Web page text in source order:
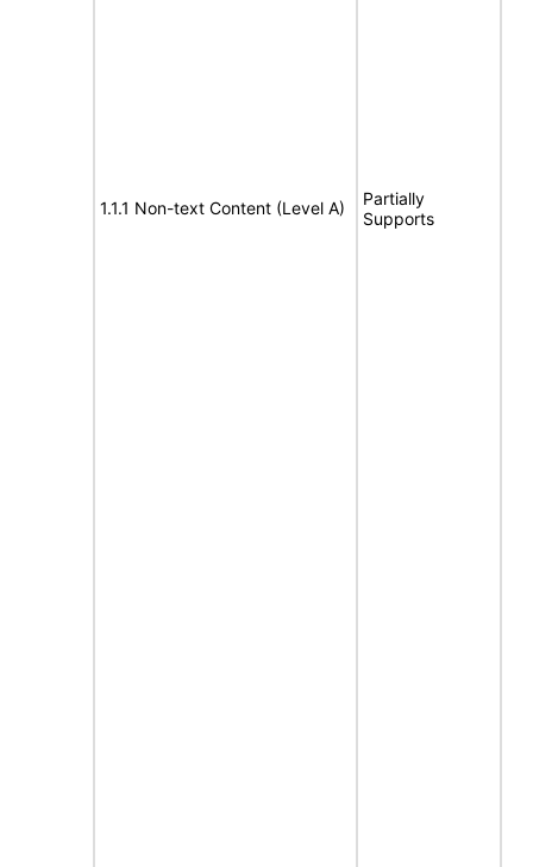
1.1.1 Non-text Content (Level A)
Partially
Supports